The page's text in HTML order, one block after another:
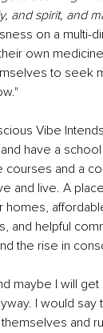
and spirit, and
on a multi-
own
to seek
Vibe
have a
courses and a
and live. A
and helpful
the rise in
maybe I will
I would say
and